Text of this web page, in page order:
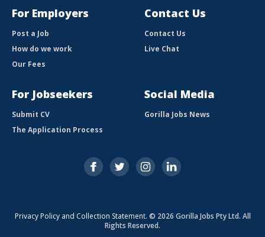
For Employers
Post a Job
How do we work
Our Fees
For Jobseekers
Submit CV
The Application Process
Contact Us
Contact Us
Live Chat
Social Media
Gorilla Jobs News
Privacy Policy and Collection Statement. © 2026 Gorilla Jobs Pty Ltd. All
Rights Reserved.